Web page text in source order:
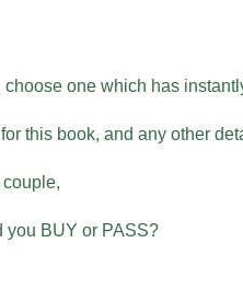
one which has
this book, and any other
you BUY or PASS?